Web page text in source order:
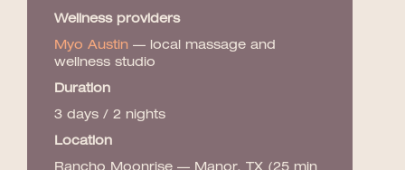
Wellness providers
Myo Austin — local massage and
wellness studio
Duration
3 days / 2 nights
Location